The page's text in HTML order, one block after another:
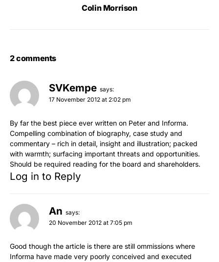
Colin Morrison
2 comments
SVKempe says:
17 November 2012 at 2:02 pm
By far the best piece ever written on Peter and Informa.
Compelling combination of biography, case study and
commentary – rich in detail, insight and illustration; packed
with warmth; surfacing important threats and opportunities.
Should be required reading for the board and shareholders.
Log in to Reply
An says:
20 November 2012 at 7:05 pm
Good though the article is there are still ommissions where
Informa have made very poorly conceived and executed